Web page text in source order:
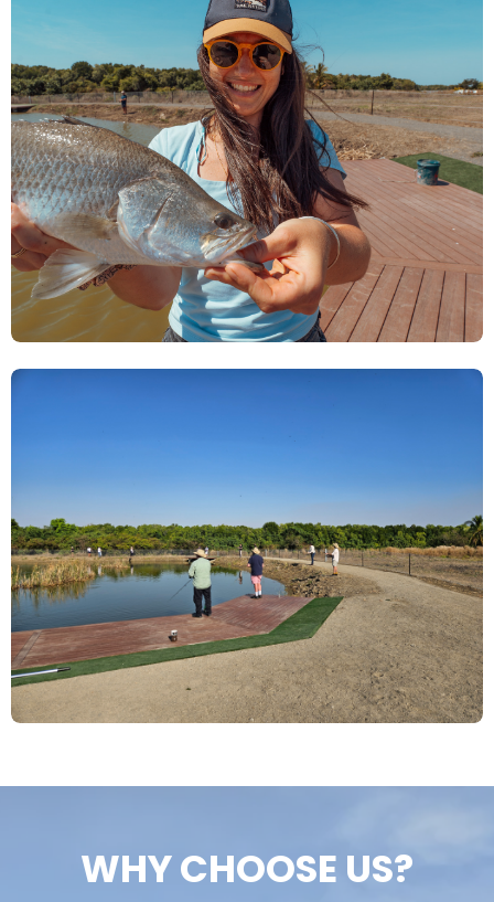
WHY CHOOSE US?